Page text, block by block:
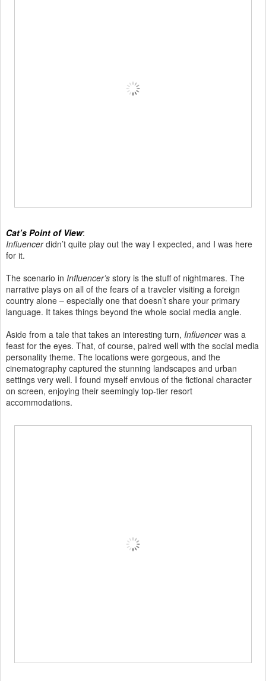
Cat’s Point of View:
Influencerdidn’t quite play out the way I expected, and I was here
for it.
The scenario in Influencer’s story is the stuff of nightmares. The
narrative plays on all of the fears of a traveler visiting a foreign
country alone – especially one that doesn’t share your primary
language. It takes things beyond the whole social media angle.
Aside from a tale that takes an interesting turn, Influencerwas a
feast for the eyes. That, of course, paired well with the social media
personality theme. The locations were gorgeous, and the
cinematography captured the stunning landscapes and urban
settings very well. I found myself envious of the fictional character
on screen, enjoying their seemingly top-tier resort
accommodations.